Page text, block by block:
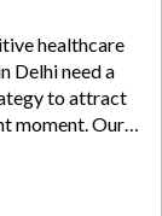
healthcare
Delhi need a
to attract
moment. Our
Services in
Lead
to help